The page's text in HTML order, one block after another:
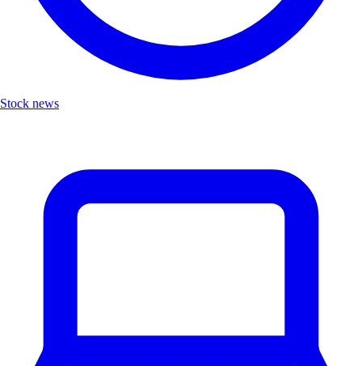
Stock news